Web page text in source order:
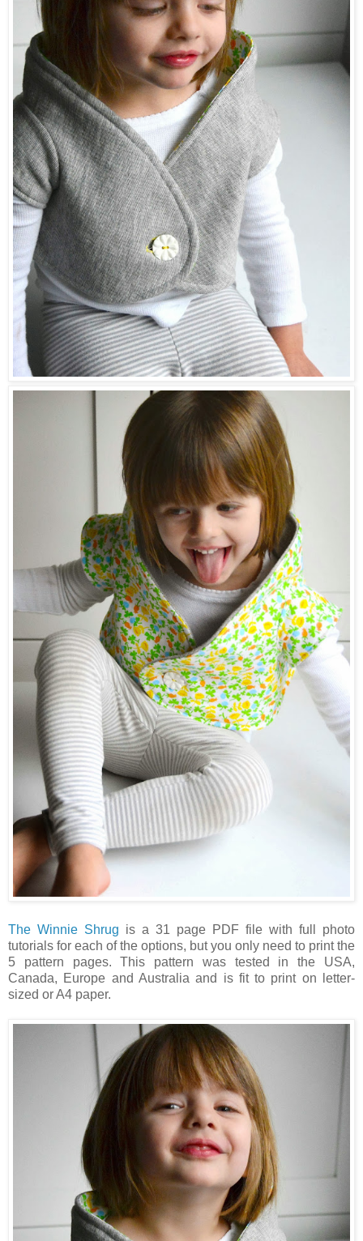
The Winnie Shrug is a 31 page PDF file with full photo
tutorials for each of the options, but you only need to print the
5 pattern pages.This pattern was tested in the USA,
Canada, Europe and Australia and is fit to print on letter-
sized or A4 paper.